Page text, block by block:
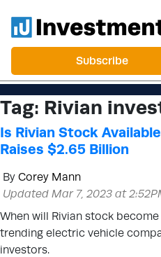
Subscribe
Tag: Rivian
Is Rivian Stock
Raises $2.65 Billion
By Corey Mann
Updated Mar 7, 2023 at
When will Rivian stock
trending electric vehicle
investors.